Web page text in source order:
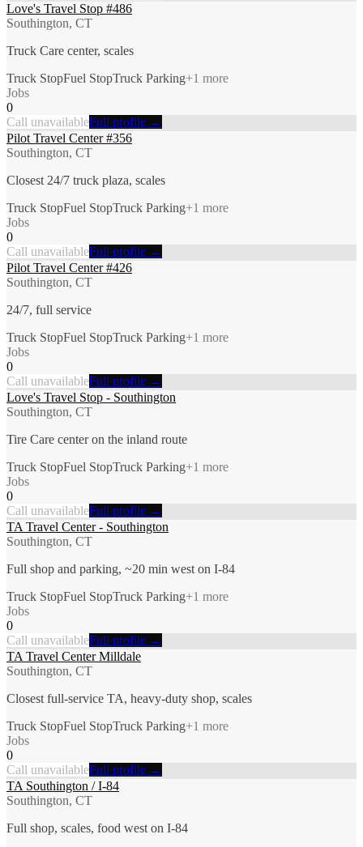
Love's Travel Stop #486
Southington, CT
Truck Care center, scales
Truck StopFuel StopTruck Parking+1 more
Jobs
0
Call unavailableFull profile →
Pilot Travel Center #356
Southington, CT
Closest 24/7 truck plaza, scales
Truck StopFuel StopTruck Parking+1 more
Jobs
0
Call unavailableFull profile →
Pilot Travel Center #426
Southington, CT
24/7, full service
Truck StopFuel StopTruck Parking+1 more
Jobs
0
Call unavailableFull profile →
Love's Travel Stop - Southington
Southington, CT
Tire Care center on the inland route
Truck StopFuel StopTruck Parking+1 more
Jobs
0
Call unavailableFull profile →
TA Travel Center - Southington
Southington, CT
Full shop and parking, ~20 min west on I-84
Truck StopFuel StopTruck Parking+1 more
Jobs
0
Call unavailableFull profile →
TA Travel Center Milldale
Southington, CT
Closest full-service TA, heavy-duty shop, scales
Truck StopFuel StopTruck Parking+1 more
Jobs
0
Call unavailableFull profile →
TA Southington / I-84
Southington, CT
Full shop, scales, food west on I-84